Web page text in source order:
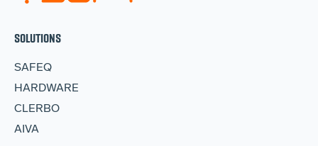
SOLUTIONS
SAFEQ
HARDWARE
CLERBO
AIVA